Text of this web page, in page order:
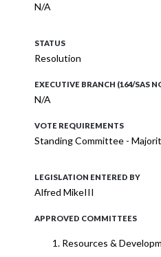
N/A
STATUS
Resolution
EXECUTIVE BRANCH (164/SAS
N/A
VOTE REQUIREMENTS
Standing Committee -
LEGISLATION ENTERED BY
Alfred MikeIII
APPROVED COMMITTEES
Resources &